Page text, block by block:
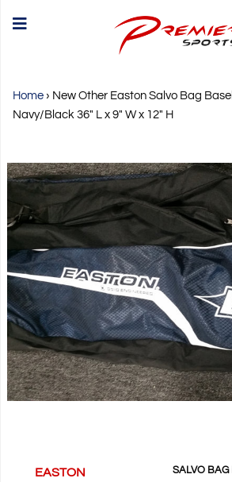
Home › New Other Easton Salvo Bag
Navy/Black 36" L x 9" W x 12" H
EASTON SALVO BAG